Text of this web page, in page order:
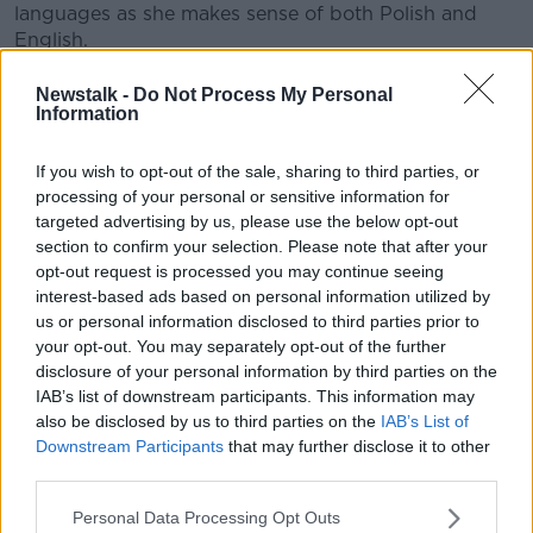
Newstalk - Do Not Process My Personal
Information
If you wish to opt-out of the sale, sharing to third parties, or
processing of your personal or sensitive information for
targeted advertising by us, please use the below opt-out
section to confirm your selection. Please note that after your
opt-out request is processed you may continue seeing
interest-based ads based on personal information utilized by
us or personal information disclosed to third parties prior to
your opt-out. You may separately opt-out of the further
disclosure of your personal information by third parties on the
IAB’s list of downstream participants. This information may
also be disclosed by us to third parties on the IAB’s List of
Downstream Participants that may further disclose it to other
Personal Data Processing Opt Outs
languages as she makes sense of both Polish and
English.
“It doesn't have to be perfect English in the perfect
English context or perfect Polish in a perfect Polish
“They should be able to switch between.”